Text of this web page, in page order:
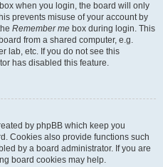
box when you login, the board will only
prevents misuse of your account by
Remember me box during login. This
from a shared computer, e.g.
lab, etc. If you do not see this
has disabled this feature.
by phpBB which keep you
Cookies also provide functions such
by a board administrator. If you are
board cookies may help.